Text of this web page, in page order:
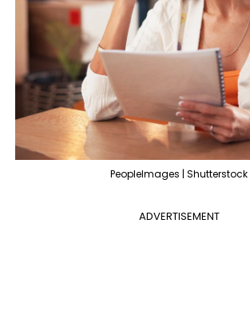
PeopleImages | Shutterstock
ADVERTISEMENT